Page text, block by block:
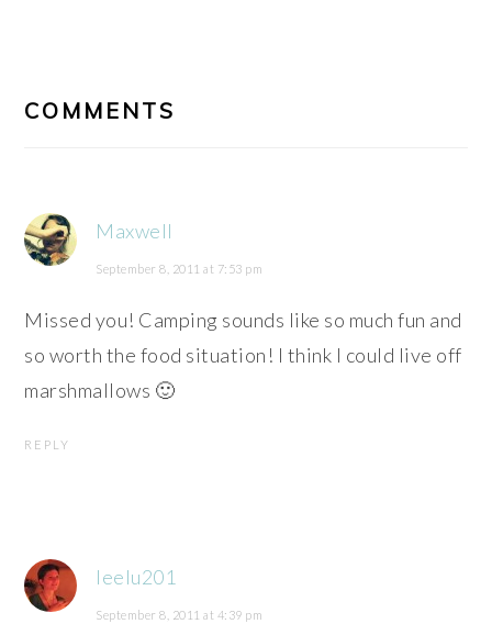
COMMENTS
Maxwell
September 8, 2011 at 7:53 pm
Missed you! Camping sounds like so much fun and
so worth the food situation! I think I could live off
marshmallows 🙂
REPLY
leelu201
September 8, 2011 at 4:39 pm